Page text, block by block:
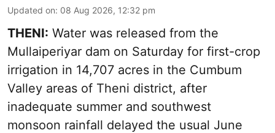
Updated on: 08 Aug 2026, 12:32 pm
THENI: Water was released from the
Mullaiperiyar dam on Saturday for first-crop
irrigation in 14,707 acres in the Cumbum
Valley areas of Theni district, after
inadequate summer and southwest
monsoon rainfall delayed the usual June